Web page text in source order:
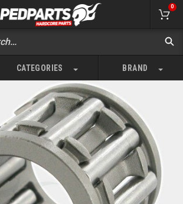
0
CATEGORIES BRAND